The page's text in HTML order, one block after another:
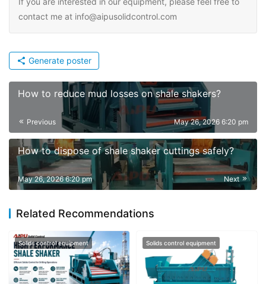
contact me at info@aipusolidcontrol.com
Generate poster
How to reduce mud losses on shale shakers?
Previous May 26, 2026 6:20 pm
How to dispose of shale shaker cuttings safely?
Next
May 26, 2026 6:20 pm
Related Recommendations
Solids control equipment Solids control equipment